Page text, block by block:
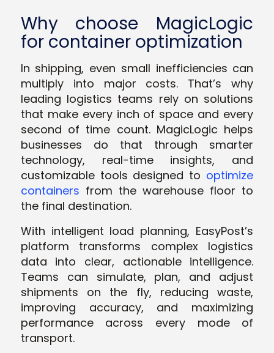
Why choose MagicLogic
for container optimization
In shipping, even small inefficiencies can
multiply into major costs. That’s why
leading logistics teams rely on solutions
that make every inch of space and every
second of time count. MagicLogic helps
businesses do that through smarter
technology, real-time insights, and
customizable tools designed to optimize
containers from the warehouse floor to
the final destination.
With intelligent load planning, EasyPost’s
platform transforms complex logistics
data into clear, actionable intelligence.
Teams can simulate, plan, and adjust
shipments on the fly, reducing waste,
improving accuracy, and maximizing
performance across every mode of
transport.